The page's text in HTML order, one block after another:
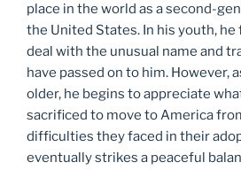
place in the world as a second-
the United States. In his youth,
deal with the unusual name and
have passed on to him. However,
older, he begins to appreciate
sacrificed to move to America
difficulties they faced in their
eventually strikes a peaceful